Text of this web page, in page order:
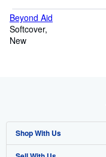
Beyond Aid
Softcover
New
Shop With Us